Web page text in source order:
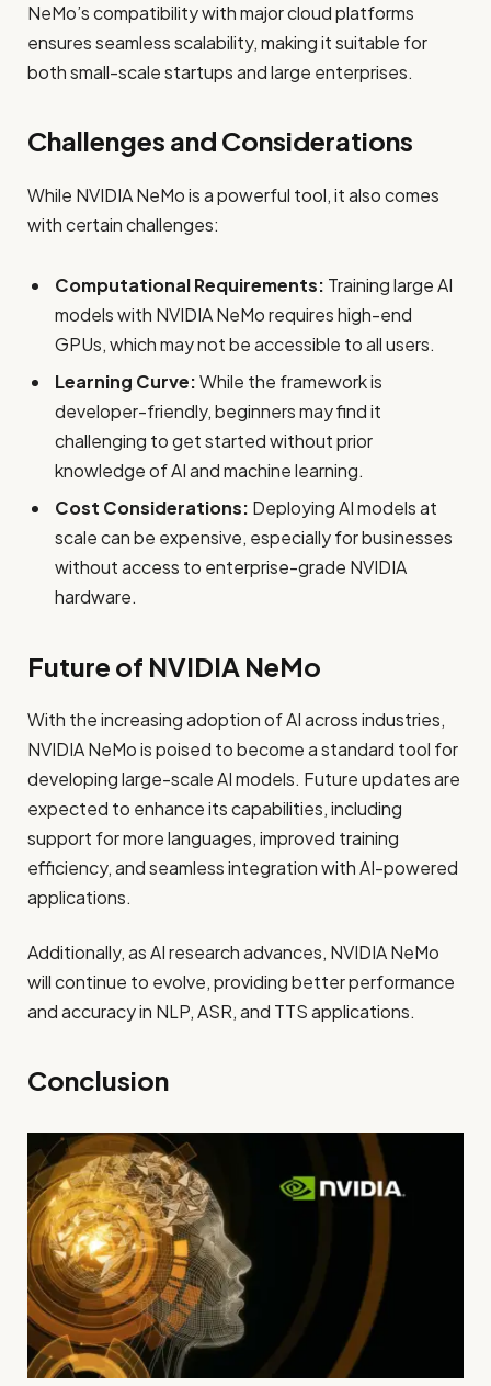
NeMo’s compatibility with major cloud platforms
ensures seamless scalability, making it suitable for
both small-scale startups and large enterprises.
Challenges and Considerations
While NVIDIA NeMo is a powerful tool, it also comes
with certain challenges:
Computational Requirements: Training large AI
models with NVIDIA NeMo requires high-end
GPUs, which may not be accessible to all users.
Learning Curve:While the framework is
developer-friendly, beginners may find it
challenging to get started without prior
knowledge of AI and machine learning.
Cost Considerations: Deploying AI models at
scale can be expensive, especially for businesses
without access to enterprise-grade NVIDIA
hardware.
Future of NVIDIA NeMo
With the increasing adoption of AI across industries,
NVIDIA NeMo is poised to become a standard tool for
developing large-scale AI models. Future updates are
expected to enhance its capabilities, including
support for more languages, improved training
efficiency, and seamless integration with AI-powered
applications.
Additionally, as AI research advances, NVIDIA NeMo
will continue to evolve, providing better performance
and accuracy in NLP, ASR, and TTS applications.
Conclusion